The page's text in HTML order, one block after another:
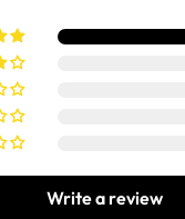
Write a review